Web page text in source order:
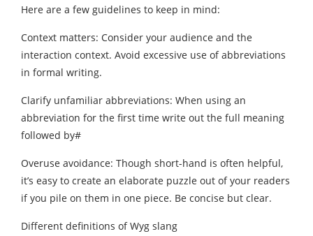
Here are a few guidelines to keep in mind:
Context matters: Consider your audience and the
interaction context. Avoid excessive use of abbreviations
in formal writing.
Clarify unfamiliar abbreviations: When using an
abbreviation for the first time write out the full meaning
followed by#
Overuse avoidance: Though short-hand is often helpful,
it’s easy to create an elaborate puzzle out of your readers
if you pile on them in one piece. Be concise but clear.
Different definitions of Wyg slang